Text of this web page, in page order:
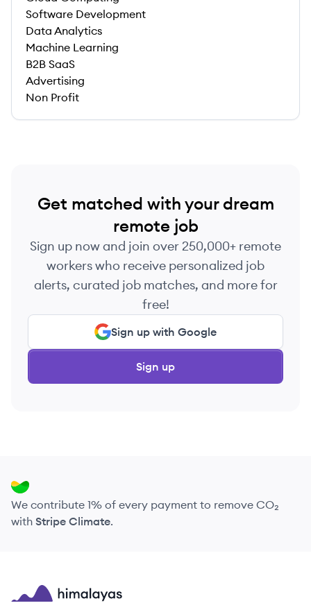
Software Development
Data Analytics
Machine Learning
B2B SaaS
Advertising
Non Profit
Get matched with your dream
remote job
Sign up now and join over 250,000+ remote
workers who receive personalized job
alerts, curated job matches, and more for
free!
Sign up with Google
Sign up
We contribute 1% of every payment to remove CO₂
with Stripe Climate.